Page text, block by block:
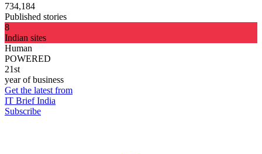
734,184
Published stories
8
Indian sites
Human
POWERED
21st
year of business
Get the latest from
IT Brief India
Subscribe